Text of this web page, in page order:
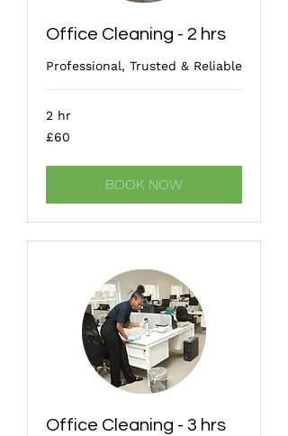
Office Cleaning - 2 hrs
Professional, Trusted & Reliable
2 hr
60
British
£60
BOOK NOW
Office Cleaning - 3 hrs